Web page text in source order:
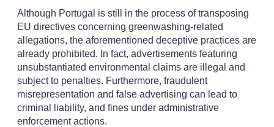
Although Portugal is still in the process of transposing
EU directives concerning greenwashing-related
allegations, the aforementioned deceptive practices are
already prohibited. In fact, advertisements featuring
unsubstantiated environmental claims are illegal and
subject to penalties. Furthermore, fraudulent
misrepresentation and false advertising can lead to
criminal liability, and fines under administrative
enforcement actions.